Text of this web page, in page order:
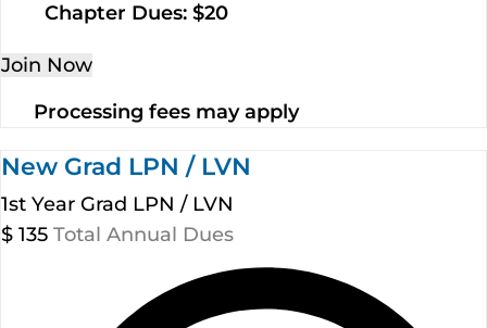
Chapter Dues: $20
Join Now
Processing fees may apply
New Grad LPN / LVN
1st Year Grad LPN / LVN
$ 135 Total Annual Dues